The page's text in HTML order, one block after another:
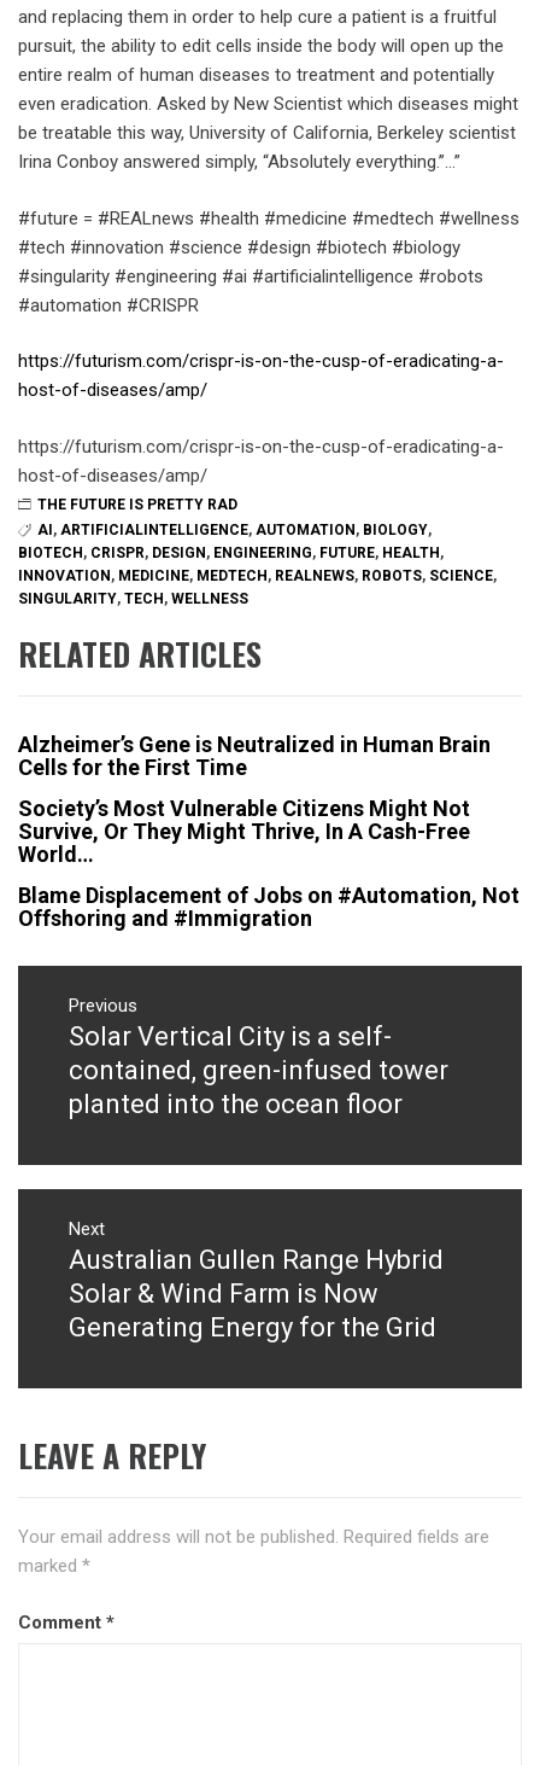
and replacing them in order to help cure a patient is a fruitful
pursuit, the ability to edit cells inside the body will open up the
entire realm of human diseases to treatment and potentially
even eradication. Asked by New Scientist which diseases might
be treatable this way, University of California, Berkeley scientist
Irina Conboy answered simply, “Absolutely everything.”…”
#future = #REALnews #health #medicine #medtech #wellness
#tech #innovation #science #design #biotech #biology
#singularity #engineering #ai #artificialintelligence #robots
#automation #CRISPR
https://futurism.com/crispr-is-on-the-cusp-of-eradicating-a-
host-of-diseases/amp/
https://futurism.com/crispr-is-on-the-cusp-of-eradicating-a-
host-of-diseases/amp/
THE FUTURE IS PRETTY RAD
AI, ARTIFICIALINTELLIGENCE, AUTOMATION, BIOLOGY,
BIOTECH, CRISPR, DESIGN, ENGINEERING, FUTURE, HEALTH,
INNOVATION, MEDICINE, MEDTECH, REALNEWS, ROBOTS, SCIENCE,
SINGULARITY, TECH, WELLNESS
RELATED ARTICLES
Alzheimer’s Gene is Neutralized in Human Brain
Cells for the First Time
Society’s Most Vulnerable Citizens Might Not
Survive, Or They Might Thrive, In A Cash-Free
World…
Blame Displacement of Jobs on #Automation, Not
Offshoring and #Immigration
Post
navigation
Previous
Previous
post:
Solar Vertical City is a self-
contained, green-infused tower
planted into the ocean floor
Next
Next
post:
Australian Gullen Range Hybrid
Solar & Wind Farm is Now
Generating Energy for the Grid
LEAVE A REPLY
Your email address will not be published. Required fields are
marked *
Comment *